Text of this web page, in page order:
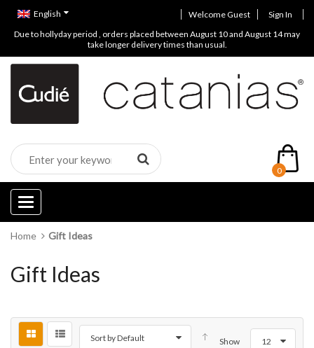
Welcome Guest Sign In
English
Due to hollyday period , orders placed between August 10 and August 14 may
take longer delivery times than usual.
0
Categories
Home Gift Ideas
Gift Ideas
Sort by Default Show 12